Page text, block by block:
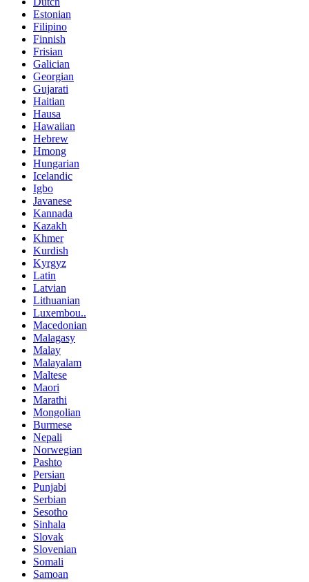
Estonian
Filipino
Finnish
Frisian
Galician
Georgian
Gujarati
Haitian
Hausa
Hawaiian
Hebrew
Hmong
Hungarian
Icelandic
Igbo
Javanese
Kannada
Kazakh
Khmer
Kurdish
Kyrgyz
Latin
Latvian
Lithuanian
Luxembou..
Macedonian
Malagasy
Malay
Malayalam
Maltese
Maori
Marathi
Mongolian
Burmese
Nepali
Norwegian
Pashto
Persian
Punjabi
Serbian
Sesotho
Sinhala
Slovak
Slovenian
Somali
Samoan